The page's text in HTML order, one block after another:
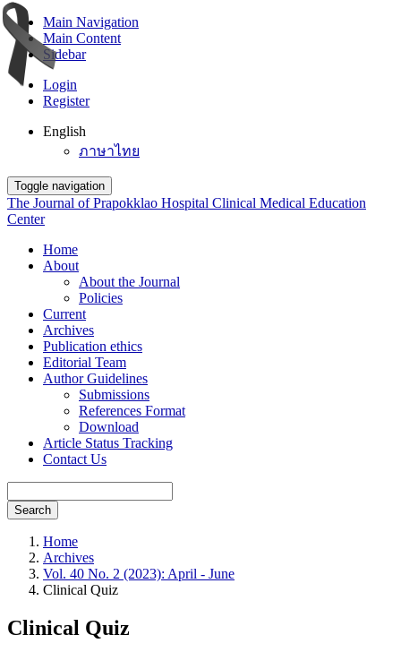
Main Navigation
Main Content
Sidebar
Login
Register
English
ภาษาไทย
Toggle navigation
The Journal of Prapokklao Hospital Clinical Medical Education
Center
Home
About
About the Journal
Policies
Current
Archives
Publication ethics
Editorial Team
Author Guidelines
Submissions
References Format
Download
Article Status Tracking
Contact Us
Search
Home
Archives
Vol. 40 No. 2 (2023): April - June
Clinical Quiz
Clinical Quiz